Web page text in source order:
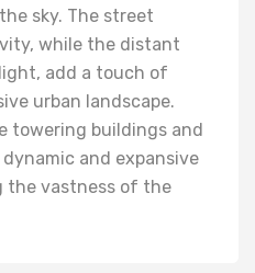
sky. The street
while the distant
add a touch of
urban landscape.
towering buildings and
and expansive
the vastness of the